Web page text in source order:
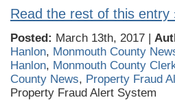
Read the rest of this entry
Posted: March 13th, 2017 |
Hanlon, Monmouth County
Hanlon, Monmouth County
County News, Property Fraud
Property Fraud Alert System